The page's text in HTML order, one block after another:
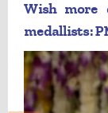
Wish more
medallists: